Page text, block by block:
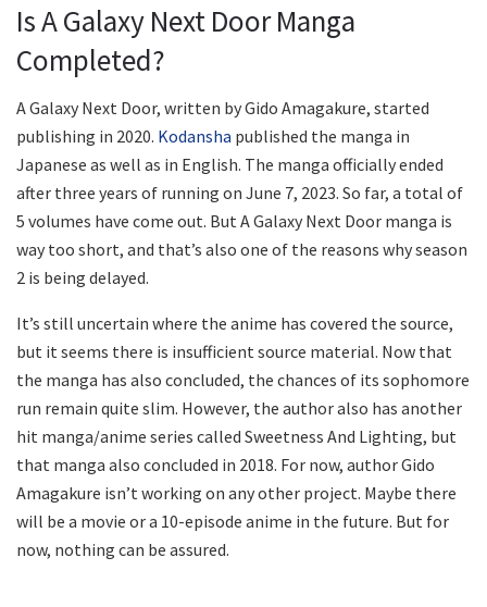
Is A Galaxy Next Door Manga
Completed?
A Galaxy Next Door, written by Gido Amagakure, started
publishing in 2020. Kodansha published the manga in
Japanese as well as in English. The manga officially ended
after three years of running on June 7, 2023. So far, a total of
5 volumes have come out. But A Galaxy Next Door manga is
way too short, and that’s also one of the reasons why season
2 is being delayed.
It’s still uncertain where the anime has covered the source,
but it seems there is insufficient source material. Now that
the manga has also concluded, the chances of its sophomore
run remain quite slim. However, the author also has another
hit manga/anime series called Sweetness And Lighting, but
that manga also concluded in 2018. For now, author Gido
Amagakure isn’t working on any other project. Maybe there
will be a movie or a 10-episode anime in the future. But for
now, nothing can be assured.